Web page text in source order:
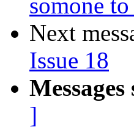
somone
Next
Issue 18
]